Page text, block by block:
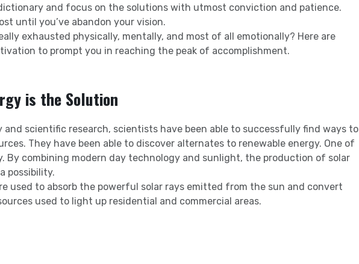
and focus on the solutions with utmost conviction and patience.
until you’ve abandon your vision.
exhausted physically, mentally, and most of all emotionally? Here are
to prompt you in reaching the peak of accomplishment.
is the Solution
and scientific research, scientists have been able to successfully find ways to
They have been able to discover alternates to renewable energy. One of
By combining modern day technology and sunlight, the production of solar
possibility.
used to absorb the powerful solar rays emitted from the sun and convert
used to light up residential and commercial areas.